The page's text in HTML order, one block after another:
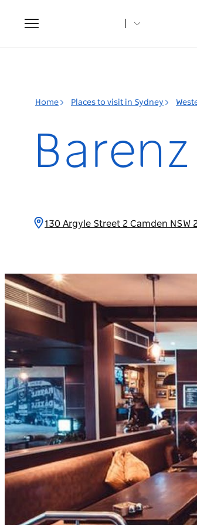
Toggle
navigation
Home Places to visit in Sydney
Barenz
130 Argyle Street 2 Camden NSW